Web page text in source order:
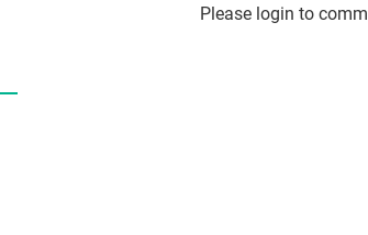
Please login to